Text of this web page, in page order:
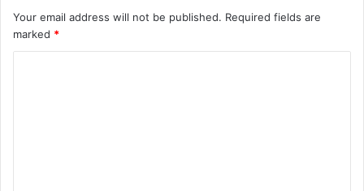
Your email address will not be published. Required fields are
marked *